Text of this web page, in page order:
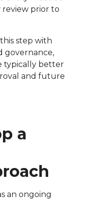
prior to
step with
governance,
typically better
and future
a
an ongoing